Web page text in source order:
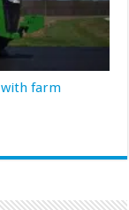
farm